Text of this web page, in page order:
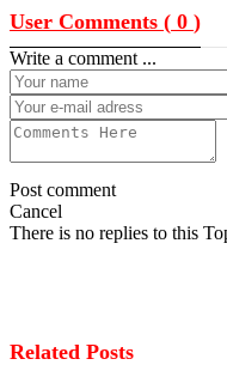
User Comments ( 0 )
Write a comment ...
Post comment
Cancel
There is no replies to this
Related Posts